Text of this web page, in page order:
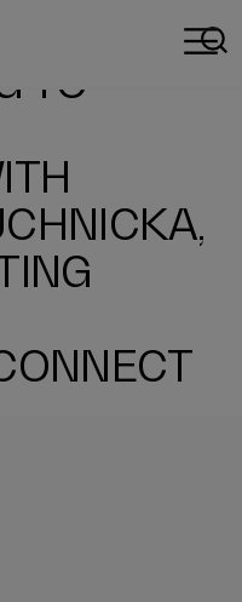
AND CAMPERVAN TRAVEL.
TO